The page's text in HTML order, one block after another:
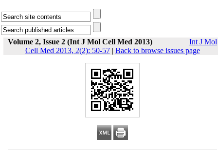
Volume 2, Issue 2 (Int J Mol Cell Med 2013)
Int J Mol
Cell Med 2013, 2(2): 50-57| Back to browse issues page